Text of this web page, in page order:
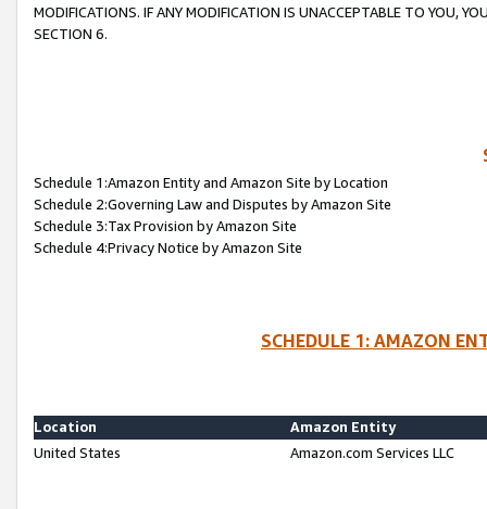
MODIFICATIONS. IF ANY MODIFICATION IS UNACCEPTABLE TO YOU,
SECTION 6.
Schedule 1:Amazon Entity and Amazon Site by Location
Schedule 2:Governing Law and Disputes by Amazon Site
Schedule 3:Tax Provision by Amazon Site
Schedule 4:Privacy Notice by Amazon Site
SCHEDULE 1: AMAZON
Location
Amazon Entity
United States
Amazon.com Services LLC